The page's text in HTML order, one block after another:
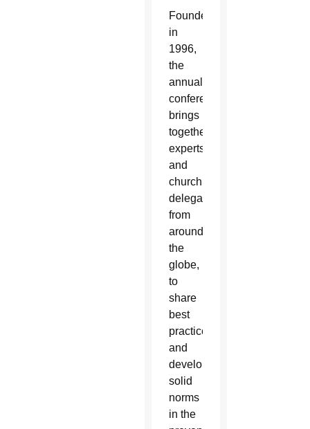
Founded
in
1996,
the
annual
conference
brings
together
experts
and
church
delegates
from
around
the
globe,
to
share
best
practices
and
develop
solid
norms
in the